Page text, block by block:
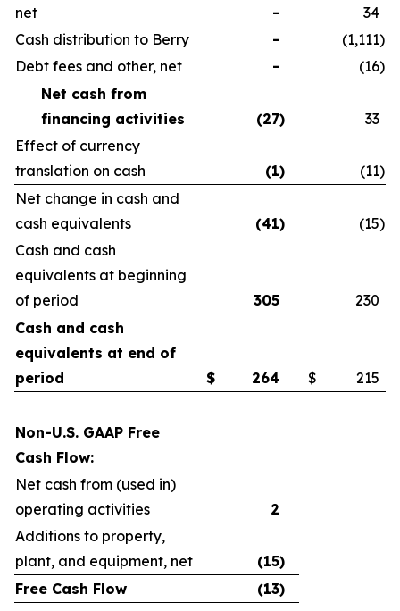
net
-
34
Cash distribution to Berry
- (1,111)
Debt fees and other, net
- (16)
Net cash from
financing activities
(27)
33
Effect of currency
translation on cash
(1) (11)
Net change in cash and
cash equivalents
(41) (15)
Cash and cash
equivalents at beginning
of period
305
230
Cash and cash
equivalents at end of
period
$ 264 $ 215
Non-U.S. GAAP Free
Cash Flow:
Net cash from (used in)
operating activities
2
Additions to property,
plant, and equipment, net
(15)
Free Cash Flow
(13)